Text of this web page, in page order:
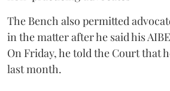
The Bench also permitted
in the matter after he said his
On Friday, he told the Court that
last month.